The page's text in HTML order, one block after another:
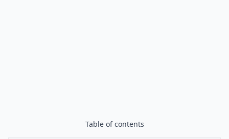
Table of contents